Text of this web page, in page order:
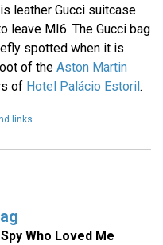
leather Gucci suitcase
leave MI6. The Gucci bag
spotted when it is
of the Aston Martin
of Hotel Palácio Estoril.
links
Who Loved Me